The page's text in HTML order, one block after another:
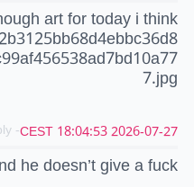
art for today i think
7.jpg
2026-07-27 18:04:53 CEST
- reply
he doesn’t give a fuck